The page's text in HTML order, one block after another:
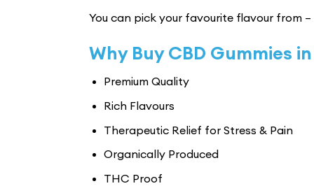
You can pick your favourite flavour from
Why Buy CBD Gummies
Premium Quality
Rich Flavours
Therapeutic Relief for Stress & Pain
Organically Produced
THC Proof